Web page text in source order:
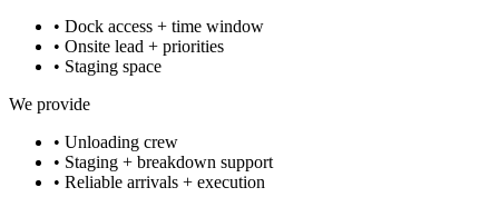
• Dock access + time window
• Onsite lead + priorities
• Staging space
We provide
• Unloading crew
• Staging + breakdown support
• Reliable arrivals + execution